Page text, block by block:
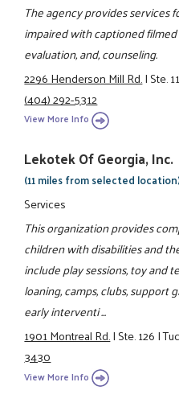
The agency provides services
impaired with captioned
evaluation, and, counseling.
2296 Henderson Mill Rd.|Ste.
(404) 292-5312
View More Info
Lekotek Of Georgia, Inc.
(11 miles from selected
Services
This organization provides
children with disabilities and
include play sessions, toy and
loaning, camps, clubs, support
early interventi ...
1901 Montreal Rd.|Ste. 126|
3430
View More Info